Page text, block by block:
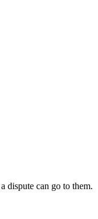
dispute can go to them.